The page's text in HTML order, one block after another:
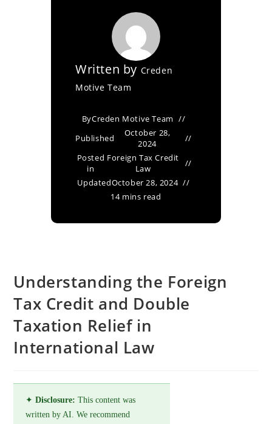
Written by Creden
Motive Team
ByCreden Motive Team
Published
October 28,
2024
Posted
in
Foreign Tax Credit
Law
UpdatedOctober 28, 2024
14 mins read
Understanding the Foreign
Tax Credit and Double
Taxation Relief in
International Law
✦Disclosure: This content was
written by AI. We recommend